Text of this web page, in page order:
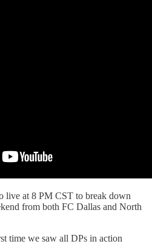
live at 8 PM CST to break down
from both FC Dallas and North
time we saw all DPs in action